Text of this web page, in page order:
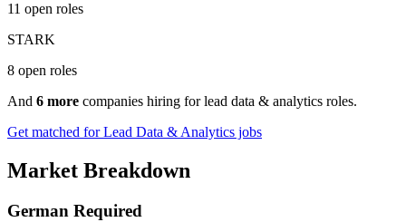
11 open roles
STARK
8 open roles
And 6 more companies hiring for lead data & analytics roles.
Get matched for Lead Data & Analytics jobs
Market Breakdown
German Required